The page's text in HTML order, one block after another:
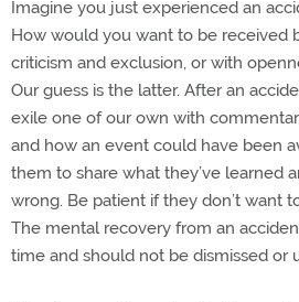
Imagine you just experienced an
How would you want to be received
criticism and exclusion, or with
Our guess is the latter. After an
exile one of our own with
and how an event could have been
them to share what they’ve learned
wrong. Be patient if they don’t want
The mental recovery from an
time and should not be dismissed or